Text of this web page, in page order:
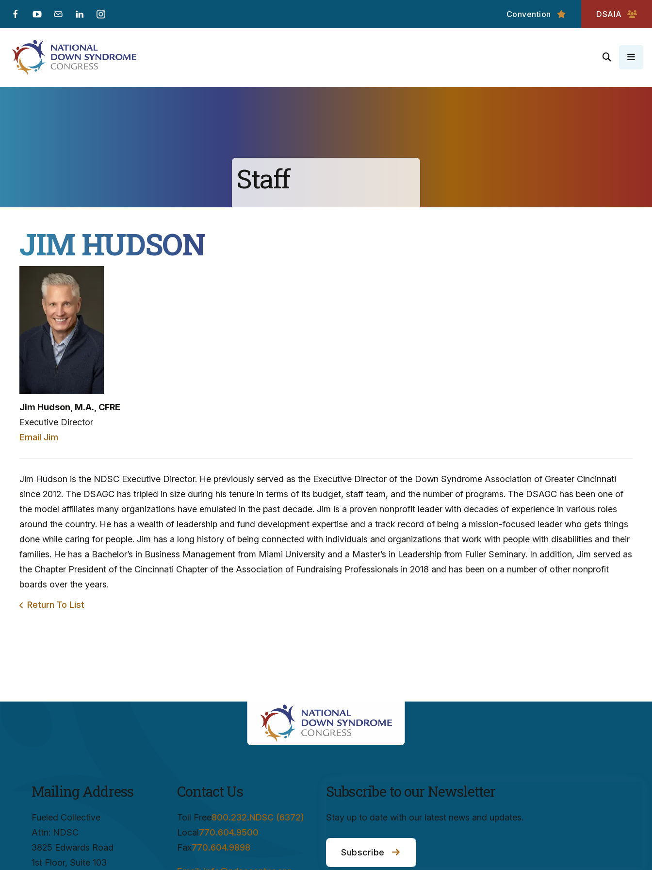
Convention DSAIA
Staff
JIM HUDSON
Jim Hudson, M.A., CFRE
Executive Director
Email Jim
Jim Hudson is the NDSC Executive Director. He previously served as the Executive Director of the Down Syndrome Association of Greater Cincinnati
since 2012. The DSAGC has tripled in size during his tenure in terms of its budget, staff team, and the number of programs. The DSAGC has been one of
the model affiliates many organizations have emulated in the past decade. Jim is a proven nonprofit leader with decades of experience in various roles
around the country. He has a wealth of leadership and fund development expertise and a track record of being a mission-focused leader who gets things
done while caring for people. Jim has a long history of being connected with individuals and organizations that work with people with disabilities and their
families. He has a Bachelor’s in Business Management from Miami University and a Master’s in Leadership from Fuller Seminary. In addition, Jim served as
the Chapter President of the Cincinnati Chapter of the Association of Fundraising Professionals in 2018 and has been on a number of other nonprofit
boards over the years.
Return To List
Mailing Address
Fueled Collective
Attn: NDSC
3825 Edwards Road
1st Floor, Suite 103
Contact Us
Toll Free800.232.NDSC (6372)
Local770.604.9500
Fax770.604.9898
Subscribe to our Newsletter
Stay up to date with our latest news and updates.
Subscribe